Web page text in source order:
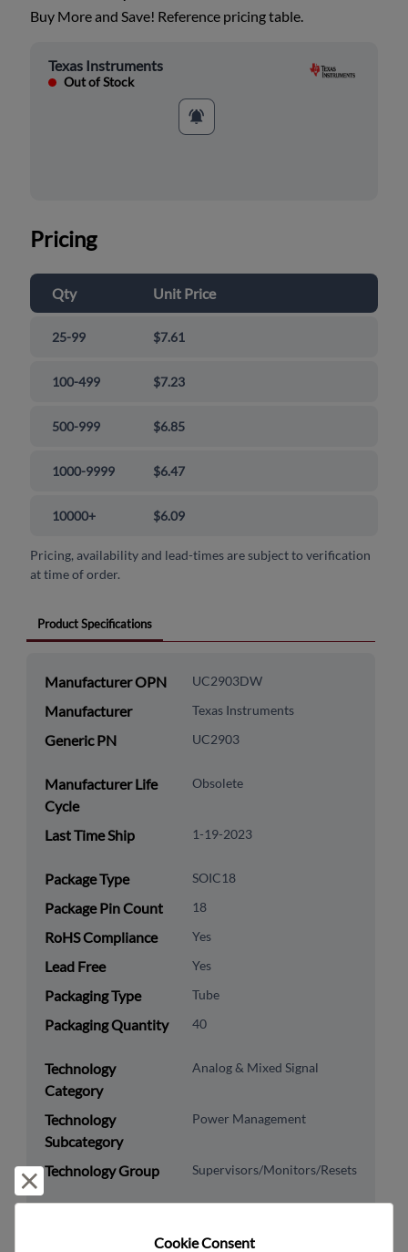
Buy More and Save! Reference pricing table.
Texas Instruments
Out of Stock
Pricing
Qty Unit Price
25-99 $7.61
100-499 $7.23
500-999 $6.85
1000-9999 $6.47
10000+ $6.09
Pricing, availability and lead-times are subject to verification
at time of order.
Product Specifications
Manufacturer OPN UC2903DW
Manufacturer Texas Instruments
Generic PN UC2903
Manufacturer Life
Cycle
Obsolete
Last Time Ship 1-19-2023
Package Type SOIC18
Package Pin Count 18
RoHS Compliance Yes
Lead Free Yes
Packaging Type Tube
Packaging Quantity 40
Technology
Category
Analog & Mixed Signal
Technology
Subcategory
Power Management
Technology Group Supervisors/Monitors/Resets
EAR99
Reject and close
Cookie Consent﻿